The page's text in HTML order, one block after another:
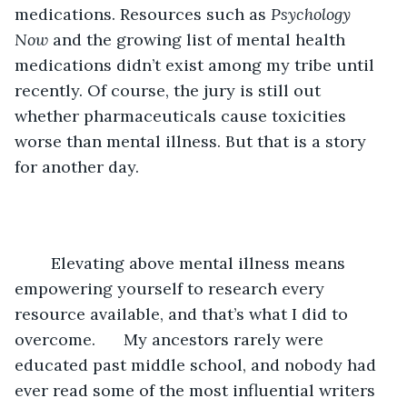
medications. Resources such as Psychology
Now and the growing list of mental health
medications didn’t exist among my tribe until
recently. Of course, the jury is still out
whether pharmaceuticals cause toxicities
worse than mental illness. But that is a story
for another day.
empowering yourself to research every
resource available, and that’s what I did to
overcome. 	My ancestors rarely were
educated past middle school, and nobody had
ever read some of the most influential writers